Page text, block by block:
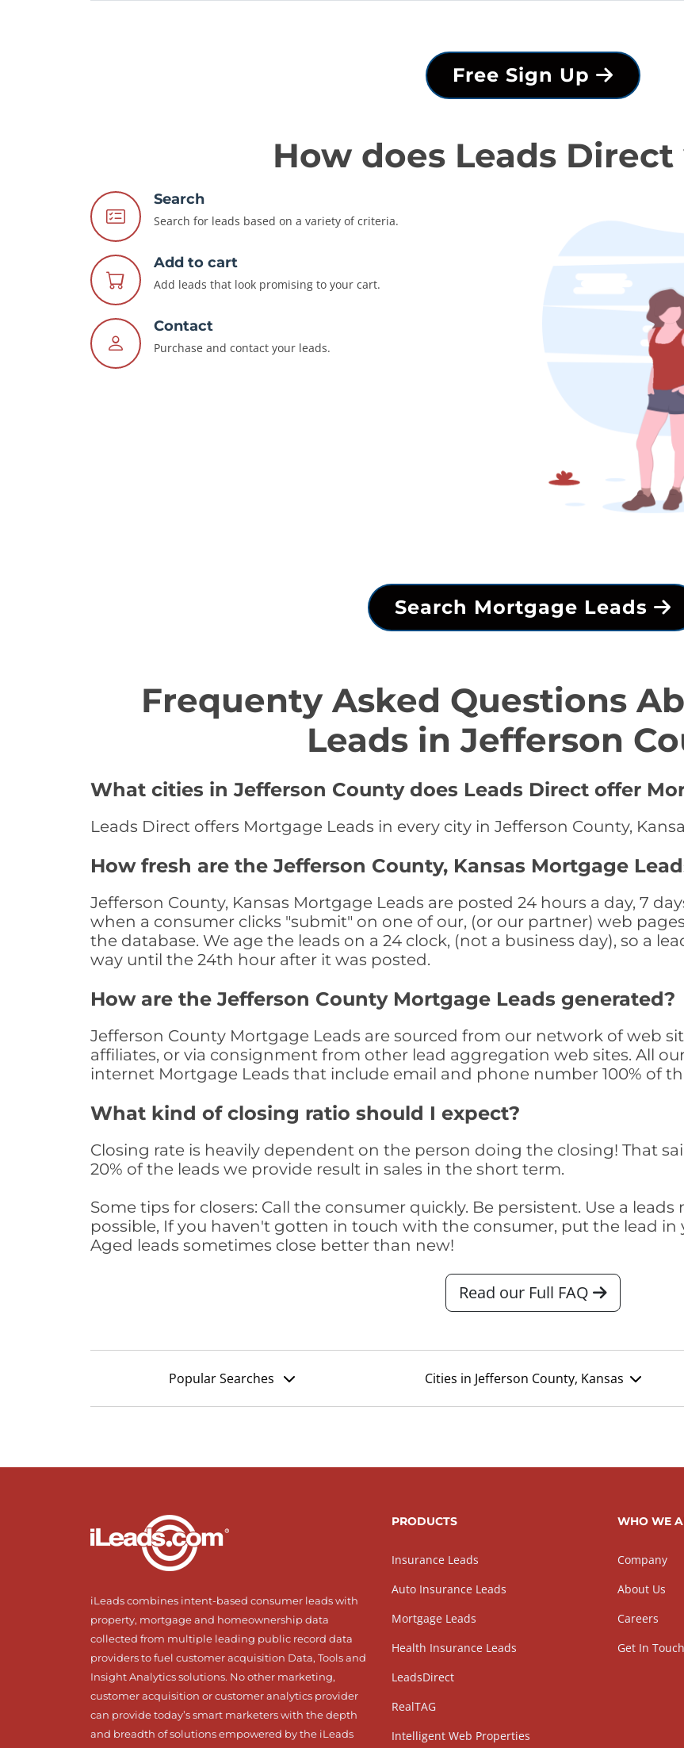
Free Sign Up
How does Leads
Search
Search for leads based on a variety of criteria.
Add to cart
Add leads that look promising to your cart.
Contact
Purchase and contact your leads.
Search Mortgage Leads
Frequenty Asked Questions
Leads in Jefferson
What cities in Jefferson County does Leads Direct offer
Leads Direct offers Mortgage Leads in every city in Jefferson County,
How fresh are the Jefferson County, Kansas Mortgage
Jefferson County, Kansas Mortgage Leads are posted 24 hours a day, 7
when a consumer clicks "submit" on one of our, (or our partner) web
the database. We age the leads on a 24 clock, (not a business day), so a
way until the 24th hour after it was posted.
How are the Jefferson County Mortgage Leads generated?
Jefferson County Mortgage Leads are sourced from our network of web
affiliates, or via consignment from other lead aggregation web sites. All
internet Mortgage Leads that include email and phone number 100% of
What kind of closing ratio should I expect?
Closing rate is heavily dependent on the person doing the closing! That
20% of the leads we provide result in sales in the short term.
Some tips for closers: Call the consumer quickly. Be persistent. Use a
possible, If you haven't gotten in touch with the consumer, put the lead in
Aged leads sometimes close better than new!
Read our Full FAQ
Popular Searches Cities in Jefferson County, Kansas
iLeads combines intent-based consumer leads with
property, mortgage and homeownership data
collected from multiple leading public record data
providers to fuel customer acquisition Data, Tools and
Insight Analytics solutions. No other marketing,
customer acquisition or customer analytics provider
can provide today’s smart marketers with the depth
and breadth of solutions empowered by the iLeads
PRODUCTS
Insurance Leads
Auto Insurance Leads
Mortgage Leads
Health Insurance Leads
LeadsDirect
RealTAG
Intelligent Web Properties
WHO WE
Company
About Us
Careers
Get In Touch